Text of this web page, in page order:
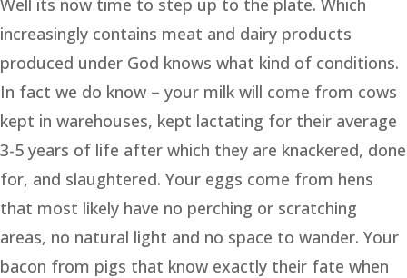
Well its now time to step up to the plate. Which
increasingly contains meat and dairy products
produced under God knows what kind of conditions.
In fact we do know – your milk will come from cows
kept in warehouses, kept lactating for their average
3-5 years of life after which they are knackered, done
for, and slaughtered. Your eggs come from hens
that most likely have no perching or scratching
areas, no natural light and no space to wander. Your
bacon from pigs that know exactly their fate when